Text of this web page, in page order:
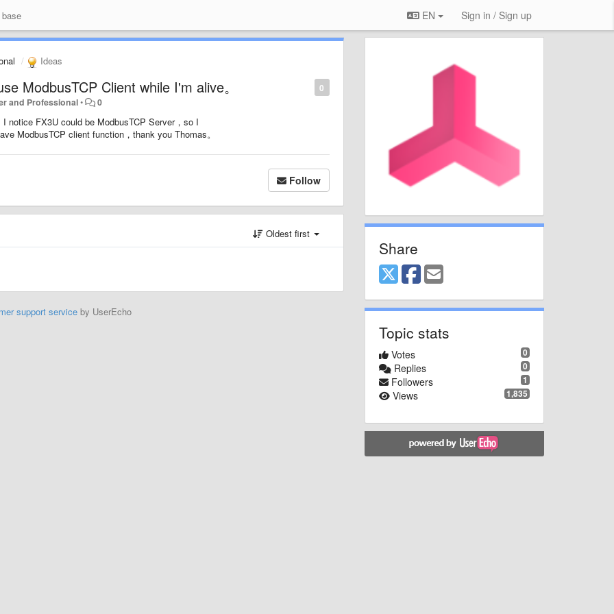
EN Sign in / Sign up
Ideas
0
ModbusTCP Client while I'm alive。
and Professional• 0
notice FX3U could be ModbusTCP Server，so I
ModbusTCP client function，thank you Thomas。
Follow
Oldest first
support serviceby UserEcho
Share
Topic stats
0
Votes
0
Replies
1
Followers
1,835
Views